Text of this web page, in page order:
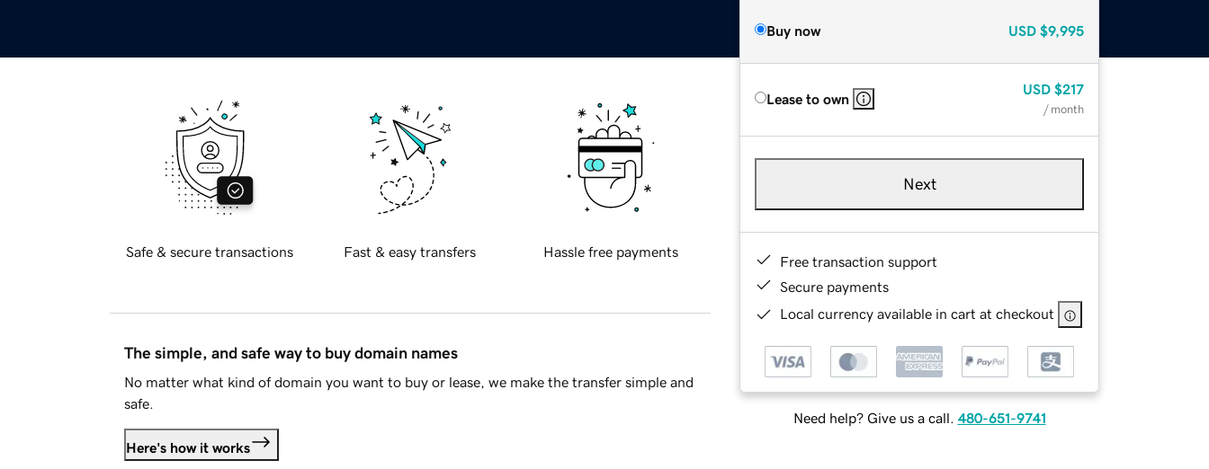
Buy now USD $9,995
Lease to own
USD $217
/ month
Next
Free transaction support
Secure payments
Local currency available in cart at checkout
Need help? Give us a call. 480-651-9741
Safe & secure transactions Fast & easy transfers Hassle free payments
The simple, and safe way to buy domain names
No matter what kind of domain you want to buy or lease, we make the transfer simple and
safe.
Here's how it works